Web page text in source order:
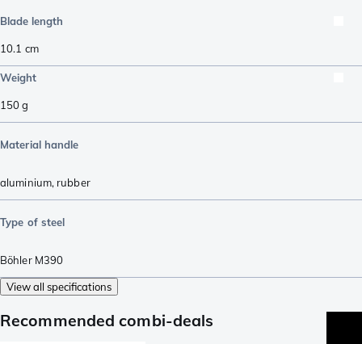
Blade length
10.1 cm
Weight
150g
Material handle
aluminium, rubber
Type of steel
Böhler M390
View all specifications
Recommended combi-deals